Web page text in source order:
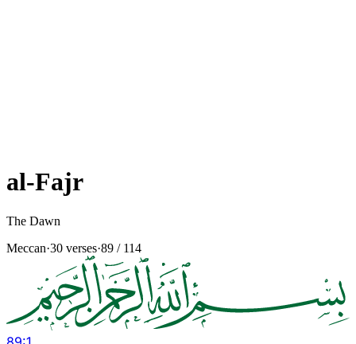
al-Fajr
The Dawn
Meccan·30 verses·89 / 114